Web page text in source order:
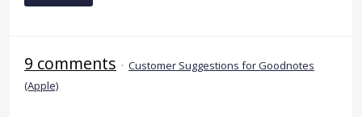
9 comments · Customer Suggestions for Goodnotes
(Apple)